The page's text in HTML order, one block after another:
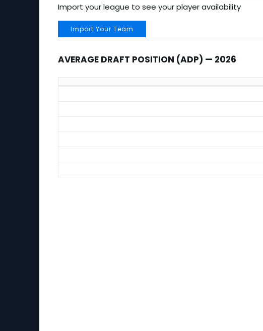
Import your league to see your player availability
Import Your Team
AVERAGE DRAFT POSITION (ADP) — 2026